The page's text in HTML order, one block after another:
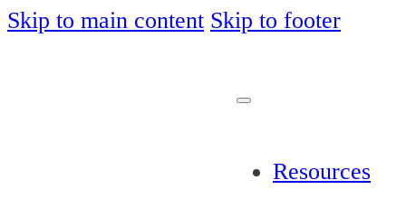
Skip to main content Skip to footer
Resources